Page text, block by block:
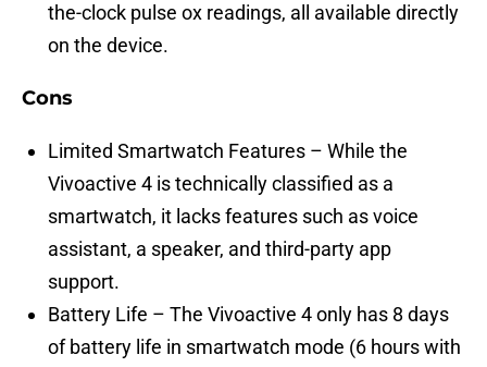
the-clock pulse ox readings, all available directly
on the device.
Cons
Limited Smartwatch Features – While the
Vivoactive 4 is technically classified as a
smartwatch, it lacks features such as voice
assistant, a speaker, and third-party app
support.
Battery Life – The Vivoactive 4 only has 8 days
of battery life in smartwatch mode (6 hours with